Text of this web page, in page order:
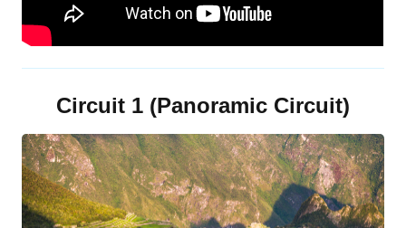
Circuit 1 (Panoramic Circuit)